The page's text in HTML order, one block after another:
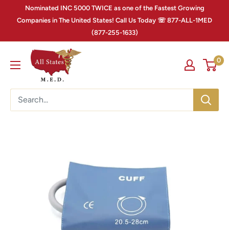
Nominated INC 5000 TWICE as one of the Fastest Growing
Companies in The United States! Call Us Today ☏ 877-ALL-1MED
(877-255-1633)
0